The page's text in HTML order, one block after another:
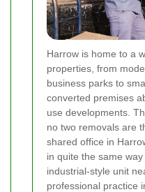
Harrow is home to a
properties, from
business parks to
converted premises
use developments.
no two removals are
shared office in
in quite the same
industrial-style unit
professional practice